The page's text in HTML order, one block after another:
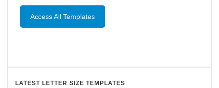
Access All Templates
LATEST LETTER SIZE TEMPLATES